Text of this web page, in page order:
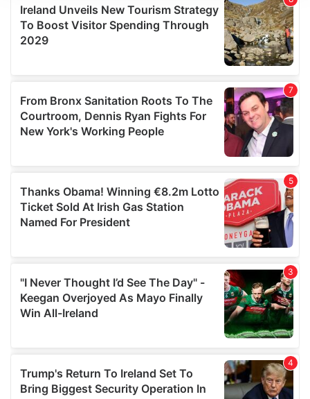
We use cookies to personalise content and ads, to
provide social media features and to analyse our traffic.
We also share information about your use of our site with
our social media, advertising and analytics partners who
provided to them or that they’ve collected from your use
of their services.